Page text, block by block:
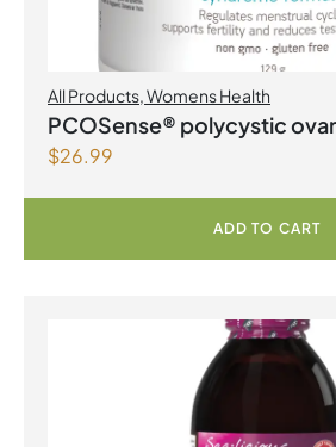
All Products,Womens Health
PCOSense® polycystic
formula Powder
$26.99
ADD TO CART